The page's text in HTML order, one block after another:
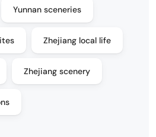
Yunnan sceneries
Zhejiang local life
Zhejiang scenery